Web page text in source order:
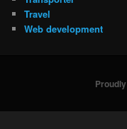
Travel
Web development